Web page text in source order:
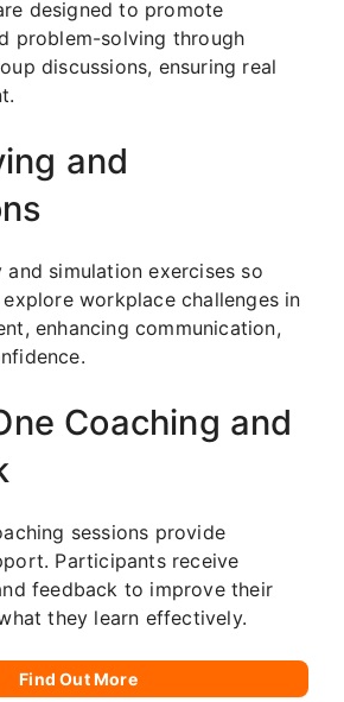
designed to promote
problem-solving through
discussions, ensuring real
and
and simulation exercises so
workplace challenges in
enhancing communication,
Coaching and
sessions provide
Participants receive
feedback to improve their
they learn effectively.
Find Out More